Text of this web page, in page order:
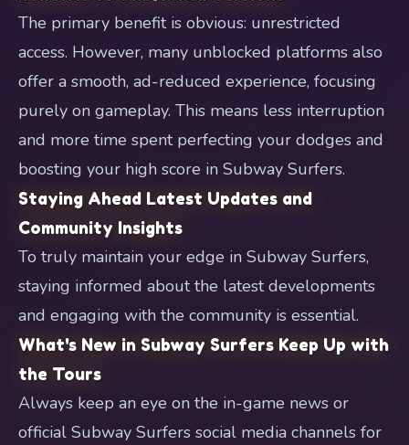
The primary benefit is obvious: unrestricted
access. However, many unblocked platforms also
offer a smooth, ad-reduced experience, focusing
purely on gameplay. This means less interruption
and more time spent perfecting your dodges and
boosting your high score in Subway Surfers.
Staying Ahead Latest Updates and
Community Insights
To truly maintain your edge in Subway Surfers,
staying informed about the latest developments
and engaging with the community is essential.
What's New in Subway Surfers Keep Up with
the Tours
Always keep an eye on the in-game news or
official Subway Surfers social media channels for